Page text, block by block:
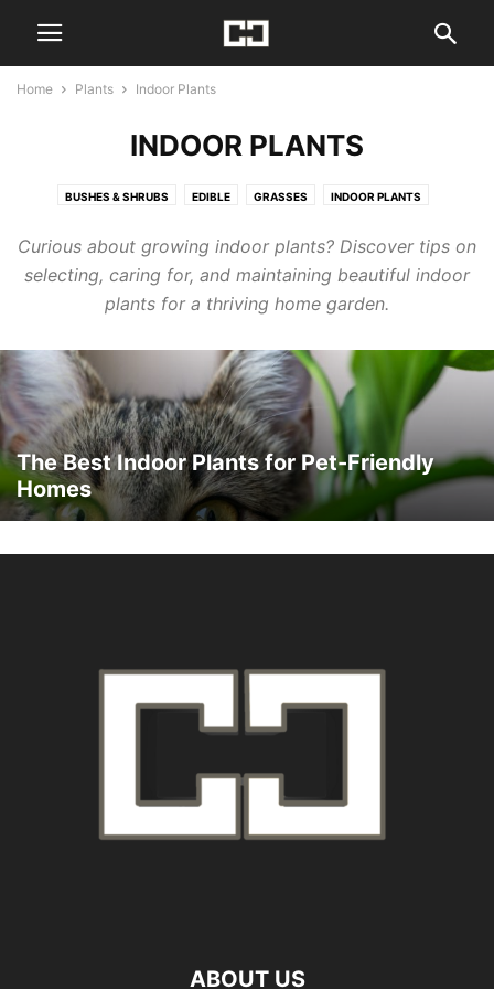
Home Plants Indoor Plants
INDOOR PLANTS
BUSHES & SHRUBS EDIBLE GRASSES INDOOR PLANTS
Curious about growing indoor plants? Discover tips on
selecting, caring for, and maintaining beautiful indoor
plants for a thriving home garden.
The Best Indoor Plants for Pet-Friendly
Homes
ABOUT US